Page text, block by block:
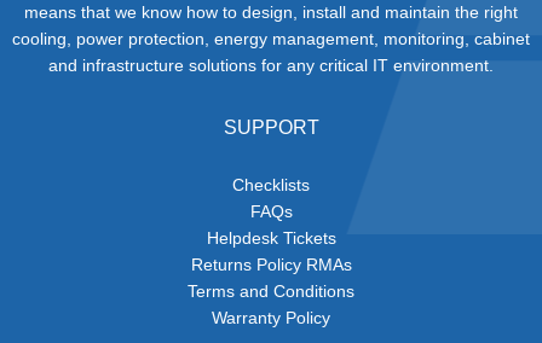
means that we know how to design, install and maintain the right
cooling, power protection, energy management, monitoring, cabinet
and infrastructure solutions for any critical IT environment.
SUPPORT
Checklists
FAQs
Helpdesk Tickets
Returns Policy RMAs
Terms and Conditions
Warranty Policy